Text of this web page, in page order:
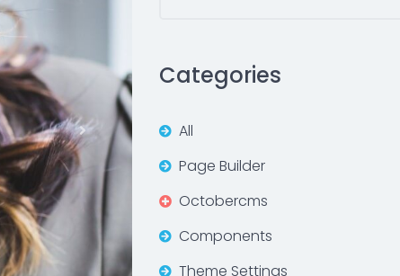
Next
Categories
All
Page Builder
Octobercms
Components
Theme Settings